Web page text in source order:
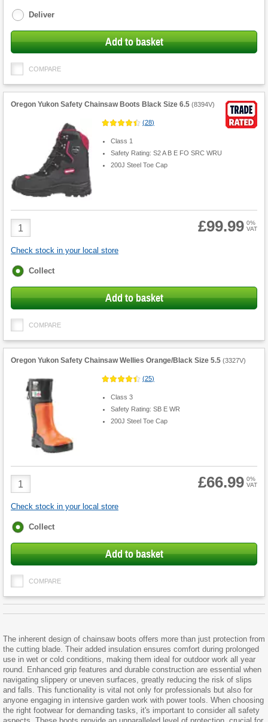
Deliver
Add to basket
COMPARE
Oregon Yukon Safety Chainsaw Boots Black Size 6.5 (8394V)
(28)
Class 1
Safety Rating: S2 A B E FO SRC WRU
200J Steel Toe Cap
Product
Quantity
£99.99 0%
VAT
Check stock in your local store
Fulfilment
Collect
Add to basket
COMPARE
Oregon Yukon Safety Chainsaw Wellies Orange/Black Size 5.5 (3327V)
(25)
Class 3
Safety Rating: SB E WR
200J Steel Toe Cap
Product
Quantity
£66.99 0%
VAT
Check stock in your local store
Fulfilment
Collect
Add to basket
COMPARE
The inherent design of chainsaw boots offers more than just protection from
the cutting blade. Their added insulation ensures comfort during prolonged
use in wet or cold conditions, making them ideal for outdoor work all year
round. Enhanced grip features and durable construction are essential when
navigating slippery or uneven surfaces, greatly reducing the risk of slips
and falls. This functionality is vital not only for professionals but also for
anyone engaging in intensive garden work with power tools. When choosing
the right footwear for demanding tasks, it's important to consider all safety